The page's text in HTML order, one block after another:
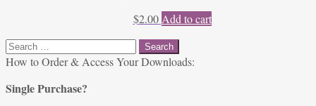
$2.00 Add to cart
Search
for:
How to Order & Access Your Downloads:
Single Purchase?